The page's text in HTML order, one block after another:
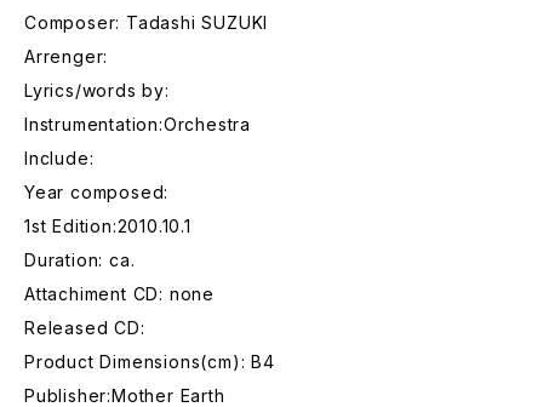
Composer: Tadashi SUZUKI
Arrenger:
Lyrics/words by:
Instrumentation:Orchestra
Include:
Year composed:
1st Edition:2010.10.1
Duration: ca.
Attachiment CD: none
Released CD:
Product Dimensions(cm): B4
Publisher:Mother Earth